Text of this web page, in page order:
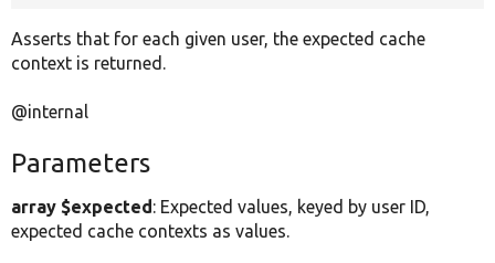
Asserts that for each given user, the expected cache
context is returned.
@internal
Parameters
array $expected: Expected values, keyed by user ID,
expected cache contexts as values.